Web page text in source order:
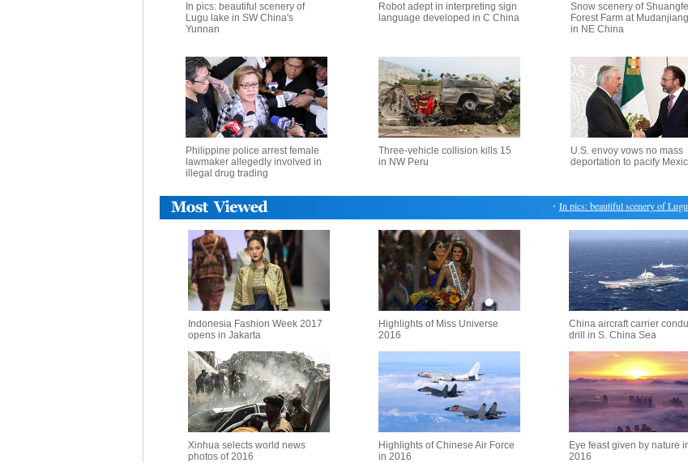
In pics: beautiful scenery of
Lugu lake in SW China's
Yunnan
Robot adept in interpreting sign
language developed in C China
Snow scenery of
Forest Farm at
in NE China
Philippine police arrest female
lawmaker allegedly involved in
illegal drug trading
Three-vehicle collision kills 15
in NW Peru
U.S. envoy vows no mass
deportation to pacify
In pics: beautiful scenery of Lugu
Indonesia Fashion Week 2017
opens in Jakarta
Highlights of Miss Universe
2016
China aircraft carrier
drill in S. China Sea
Xinhua selects world news
photos of 2016
Highlights of Chinese Air Force
in 2016
Eye feast given by nature
2016